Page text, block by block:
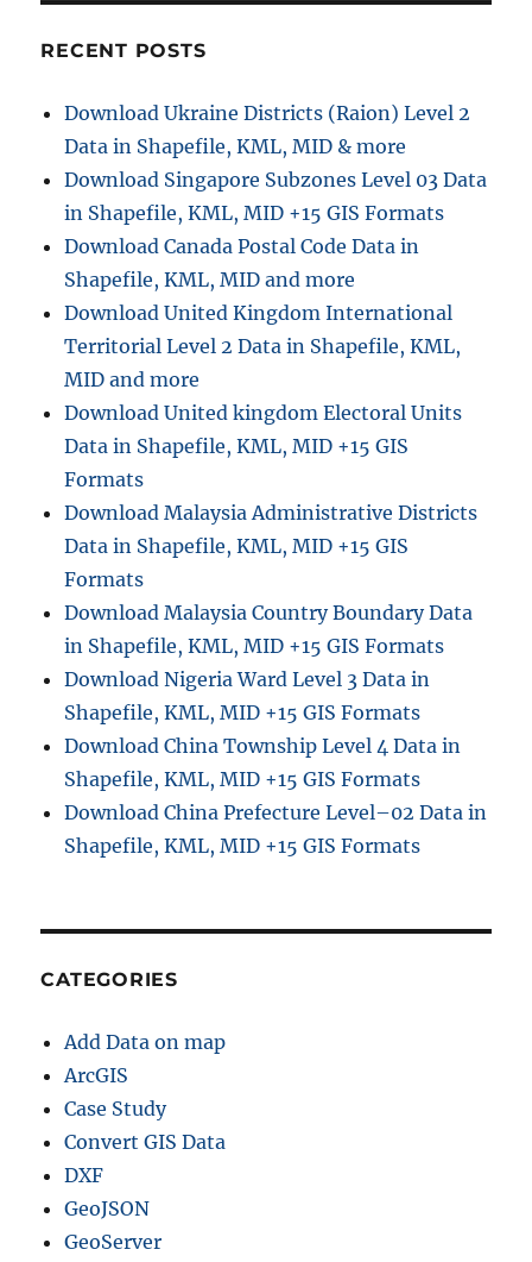
n
RECENT POSTS
Download Ukraine Districts (Raion) Level 2
Data in Shapefile, KML, MID & more
Download Singapore Subzones Level 03 Data
in Shapefile, KML, MID +15 GIS Formats
Download Canada Postal Code Data in
Shapefile, KML, MID and more
Download United Kingdom International
Territorial Level 2 Data in Shapefile, KML,
MID and more
Download United kingdom Electoral Units
Data in Shapefile, KML, MID +15 GIS
Formats
Download Malaysia Administrative Districts
Data in Shapefile, KML, MID +15 GIS
Formats
Download Malaysia Country Boundary Data
in Shapefile, KML, MID +15 GIS Formats
Download Nigeria Ward Level 3 Data in
Shapefile, KML, MID +15 GIS Formats
Download China Township Level 4 Data in
Shapefile, KML, MID +15 GIS Formats
Download China Prefecture Level–02 Data in
Shapefile, KML, MID +15 GIS Formats
CATEGORIES
Add Data on map
ArcGIS
Case Study
Convert GIS Data
DXF
GeoJSON
GeoServer